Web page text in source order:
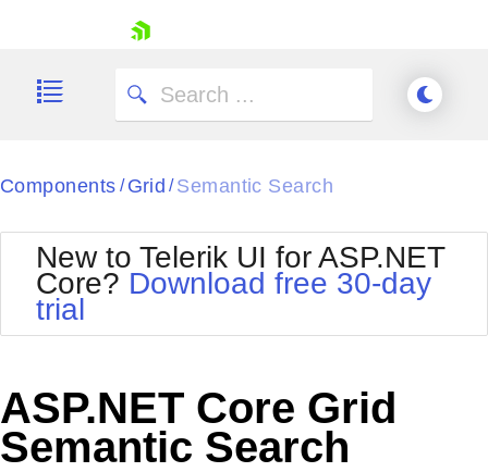
Shopping cart
Try now
Components / Grid / Semantic Search
New to Telerik UI for ASP.NET
Core? Download free 30-day
trial
ASP.NET Core Grid
Semantic Search